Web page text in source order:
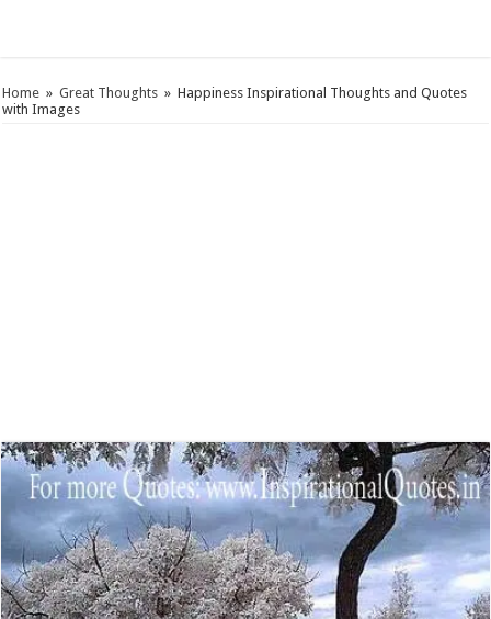
Home » Great Thoughts » Happiness Inspirational Thoughts and Quotes
with Images